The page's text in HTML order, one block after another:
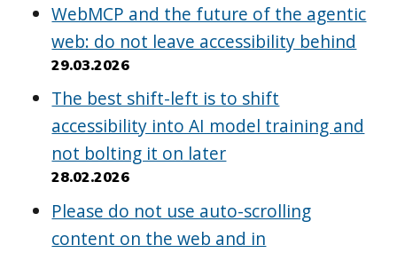
WebMCP and the future of the agentic
web: do not leave accessibility behind
29.03.2026
The best shift-left is to shift
accessibility into AI model training and
not bolting it on later
28.02.2026
Please do not use auto-scrolling
content on the web and in